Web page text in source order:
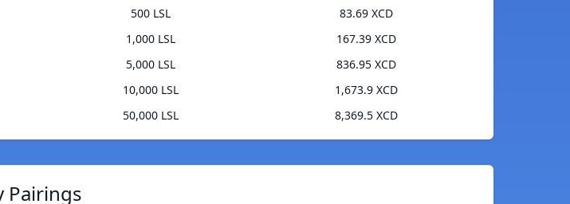
500 LSL
83.69 XCD
1,000 LSL
167.39 XCD
5,000 LSL
836.95 XCD
10,000 LSL
1,673.9 XCD
50,000 LSL
8,369.5 XCD
Pairings